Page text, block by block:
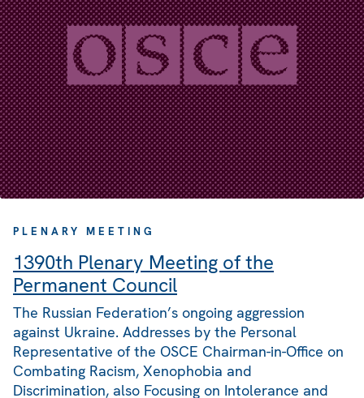
PLENARY MEETING
1390th Plenary Meeting of the
Permanent Council
The Russian Federation’s ongoing aggression
against Ukraine. Addresses by the Personal
Representative of the OSCE Chairman-in-Office on
Combating Racism, Xenophobia and
Discrimination, also Focusing on Intolerance and